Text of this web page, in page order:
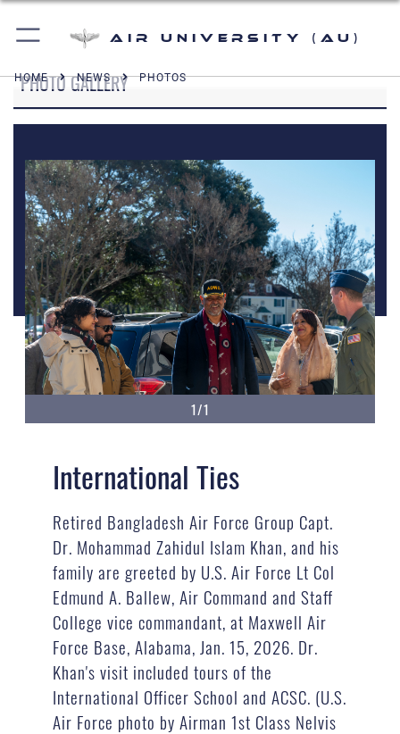
Air University (AU)
HOME NEWS PHOTOS
PHOTO GALLERY
1/1
International Ties
Retired Bangladesh Air Force Group Capt.
Dr. Mohammad Zahidul Islam Khan, and his
family are greeted by U.S. Air Force Lt Col
Edmund A. Ballew, Air Command and Staff
College vice commandant, at Maxwell Air
Force Base, Alabama, Jan. 15, 2026. Dr.
Khan's visit included tours of the
International Officer School and ACSC. (U.S.
Air Force photo by Airman 1st Class Nelvis